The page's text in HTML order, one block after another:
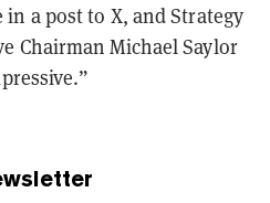
in a post to X, and Strategy
Chairman Michael Saylor